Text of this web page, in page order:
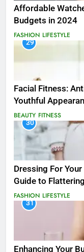
Affordable
Budgets in 2024
FASHION LIFESTYLE
29
Facial Fitness:
Youthful
BEAUTY FITNESS
30
Dressing For
Guide to
FASHION LIFESTYLE
31
Enhancing Your